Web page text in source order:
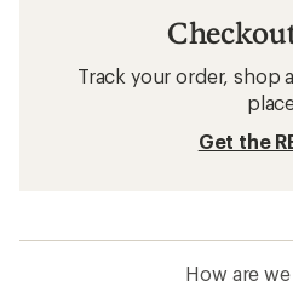
Track your order, shop
Get the
How are